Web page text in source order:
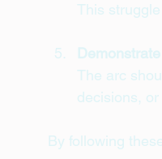
This
The arc
decisions,
By following